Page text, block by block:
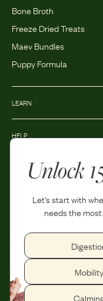
Unlock
Let's start with
needs the
Mobility
Bone Broth
Freeze Dried Treats
Maev Bundles
Puppy Formula
LEARN
HELP
Privacy Policy
Shipping and Return Policy